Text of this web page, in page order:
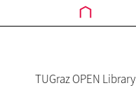
TUGraz OPEN Library